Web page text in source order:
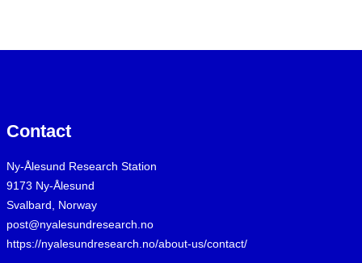
Contact
Ny-Ålesund Research Station
9173 Ny-Ålesund
Svalbard, Norway
post@nyalesundresearch.no
https://nyalesundresearch.no/about-us/contact/